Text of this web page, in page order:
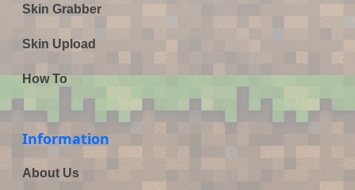
Skin Grabber
Skin Upload
How To
Information
About Us